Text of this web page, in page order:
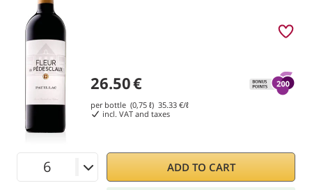
26.50€
per bottle (0,75 ℓ) 35.33 €/ℓ
incl. VAT and taxes
ADD TO CART